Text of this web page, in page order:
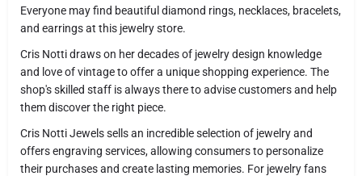
Everyone may find beautiful diamond rings, necklaces, bracelets,
and earrings at this jewelry store.
Cris Notti draws on her decades of jewelry design knowledge
and love of vintage to offer a unique shopping experience. The
shop's skilled staff is always there to advise customers and help
them discover the right piece.
Cris Notti Jewels sells an incredible selection of jewelry and
offers engraving services, allowing consumers to personalize
their purchases and create lasting memories. For jewelry fans